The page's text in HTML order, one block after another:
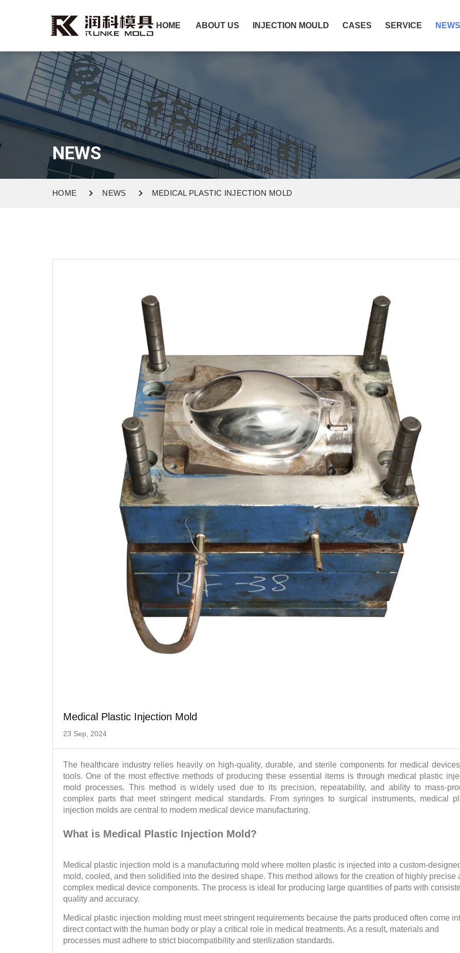
HOME ABOUT US INJECTION MOULD CASES SERVICE NEWS
NEWS
HOME NEWS MEDICAL PLASTIC INJECTION MOLD
Medical Plastic Injection Mold
23 Sep, 2024
The healthcare industry relies heavily on high-quality, durable, and sterile components for medical
tools. One of the most effective methods of producing these essential items is through medical plastic
mold processes. This method is widely used due to its precision, repeatability, and ability to mass-
complex parts that meet stringent medical standards. From syringes to surgical instruments, medical
injection molds are central to modern medical device manufacturing.
What is Medical Plastic Injection Mold?
Medical plastic injection mold is a manufacturing mold where molten plastic is injected into a custom-
mold, cooled, and then solidified into the desired shape. This method allows for the creation of highly precise
complex medical device components. The process is ideal for producing large quantities of parts with
quality and accuracy.
Medical plastic injection molding must meet stringent requirements because the parts produced often come
direct contact with the human body or play a critical role in medical treatments. As a result, materials and
processes must adhere to strict biocompatibility and sterilization standards.